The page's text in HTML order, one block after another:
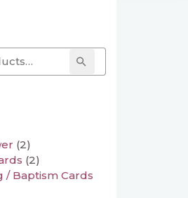
Search
(2)
(2)
/ Baptism Cards